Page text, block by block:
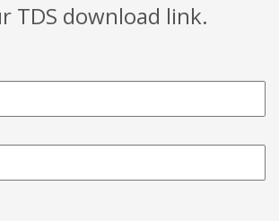
TDS download link.